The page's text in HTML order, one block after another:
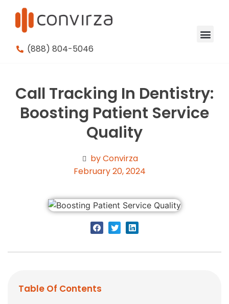
(888) 804-5046
Call Tracking In Dentistry:
Boosting Patient Service
Quality
by Convirza
February 20, 2024
Table Of Contents